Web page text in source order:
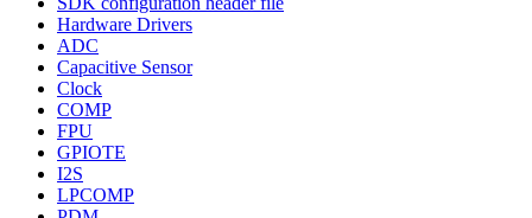
Hardware Drivers
ADC
Capacitive Sensor
Clock
COMP
FPU
GPIOTE
I2S
LPCOMP